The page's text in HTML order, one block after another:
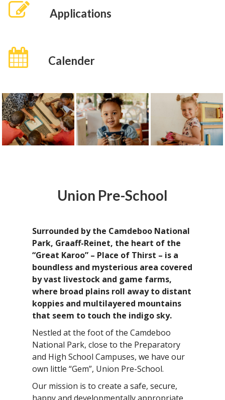
Applications
Calender
Union Pre-School
Surrounded by the Camdeboo National
Park, Graaff-Reinet, the heart of the
“Great Karoo” – Place of Thirst – is a
boundless and mysterious area covered
by vast livestock and game farms,
where broad plains roll away to distant
koppies and multilayered mountains
that seem to touch the indigo sky.
Nestled at the foot of the Camdeboo
National Park, close to the Preparatory
and High School Campuses, we have our
own little “Gem”, Union Pre-School.
Our mission is to create a safe, secure,